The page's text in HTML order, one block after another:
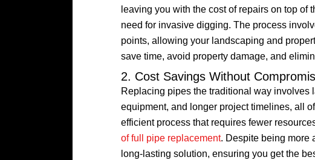
leaving you with the cost of repairs on top
need for invasive digging. The process
points, allowing your landscaping and
save time, avoid property damage, and
2. Cost Savings Without
Replacing pipes the traditional way involves
equipment, and longer project timelines, all
efficient process that requires fewer
of full pipe replacement. Despite being more
long-lasting solution, ensuring you get the